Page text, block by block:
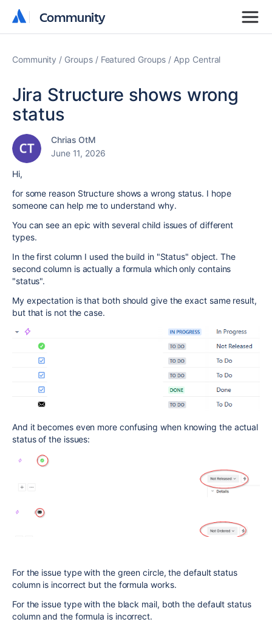
Community
Community
Community Groups Featured Groups App Central
Jira Structure shows wrong
status
Chrias OtM
June 11, 2026
Hi,
for some reason Structure shows a wrong status. I hope
someone can help me to understand why.
You can see an epic with several child issues of different
types.
In the first column I used the build in "Status" object. The
second column is actually a formula which only contains
"status".
My expectation is that both should give the exact same result,
but that is not the case.
And it becomes even more confusing when knowing the actual
status of the issues:
For the issue type with the green circle, the default status
column is incorrect but the formula works.
For the issue type with the black mail, both the default status
column and the formula is incorrect.